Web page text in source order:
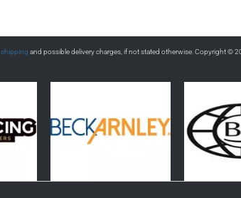
shipping and possible delivery charges, if not stated otherwise. Copyright ©